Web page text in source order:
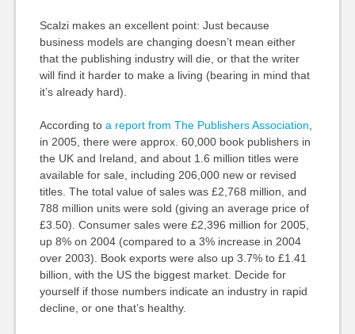
Scalzi makes an excellent point: Just because
business models are changing doesn’t mean either
that the publishing industry will die, or that the writer
will find it harder to make a living (bearing in mind that
it’s already hard).
According to a report from The Publishers Association
in 2005, there were approx. 60,000 book publishers in
the UK and Ireland, and about 1.6 million titles were
available for sale, including 206,000 new or revised
titles. The total value of sales was £2,768 million, and
788 million units were sold (giving an average price of
£3.50). Consumer sales were £2,396 million for 2005,
up 8% on 2004 (compared to a 3% increase in 2004
over 2003). Book exports were also up 3.7% to £1.41
billion, with the US the biggest market. Decide for
yourself if those numbers indicate an industry in rapid
decline, or one that’s healthy.